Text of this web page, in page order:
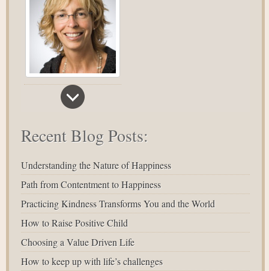
Recent Blog Posts:
Understanding the Nature of Happiness
Path from Contentment to Happiness
Practicing Kindness Transforms You and the World
How to Raise Positive Child
Choosing a Value Driven Life
How to keep up with life’s challenges